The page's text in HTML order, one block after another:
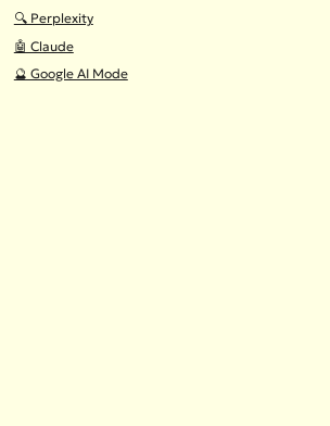
🔍 Perplexity
🤖 Claude
🔮 Google AI Mode